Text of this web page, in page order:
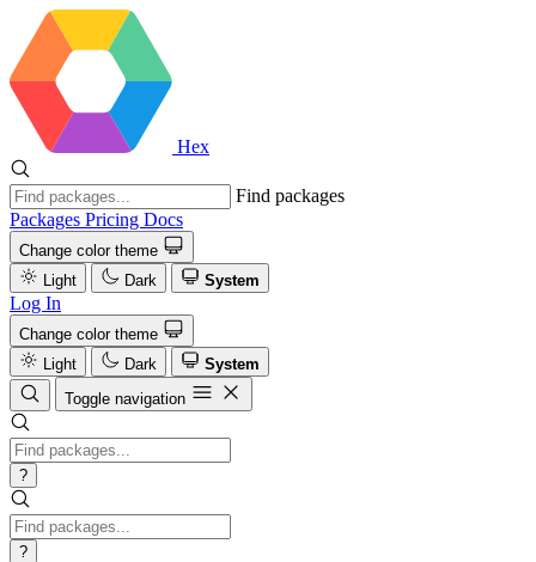
Hex
Find packages
Packages Pricing Docs
Change color theme
Light
Dark System
Log In
Change color theme
Light
Dark
System
Toggle navigation
?
?